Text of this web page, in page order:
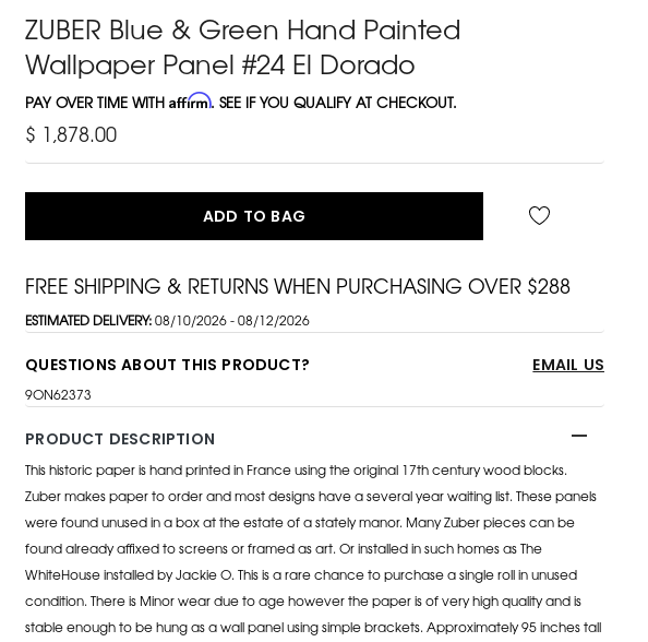
ZUBER Blue & Green Hand Painted
Wallpaper Panel #24 El Dorado
PAY OVER TIME WITHAffirm. SEE IF YOU QUALIFY AT CHECKOUT.
$ 1,878.00
ADD TO BAG
FREE SHIPPING & RETURNS WHEN PURCHASING OVER $288
ESTIMATED DELIVERY:08/10/2026 - 08/12/2026
QUESTIONS ABOUT THIS PRODUCT? EMAIL US
9ON62373
PRODUCT DESCRIPTION
This historic paper is hand printed in France using the original 17th century wood blocks.
Zuber makes paper to order and most designs have a several year waiting list. These panels
were found unused in a box at the estate of a stately manor. Many Zuber pieces can be
found already affixed to screens or framed as art. Or installed in such homes as The
WhiteHouse installed by Jackie O. This is a rare chance to purchase a single roll in unused
condition. There is Minor wear due to age however the paper is of very high quality and is
stable enough to be hung as a wall panel using simple brackets. Approximately 95 inches tall